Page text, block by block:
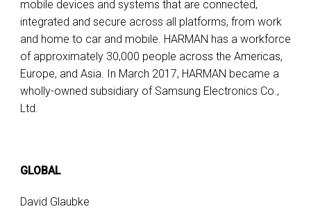
mobile devices and systems that are connected,
integrated and secure across all platforms, from work
and home to car and mobile. HARMAN has a workforce
of approximately 30,000 people across the Americas,
Europe, and Asia. In March 2017, HARMAN became a
wholly-owned subsidiary of Samsung Electronics Co.,
Ltd.
GLOBAL
David Glaubke